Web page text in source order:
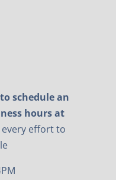
schedule an
hours at
every effort to